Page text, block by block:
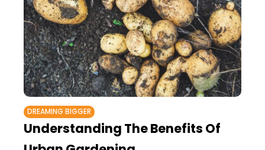
DREAMING BIGGER
Understanding The Benefits Of